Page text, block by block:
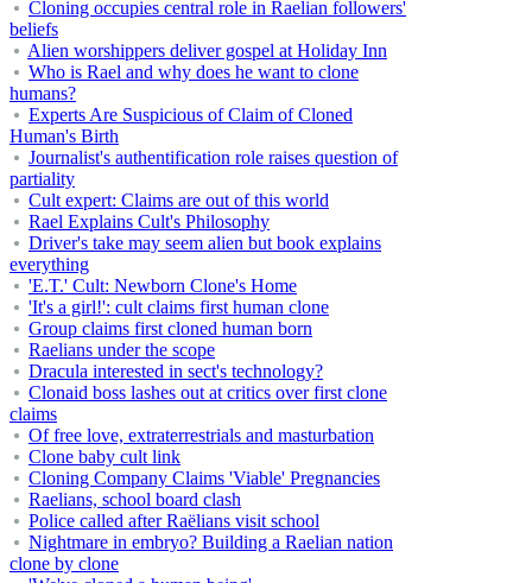
Cloning occupies central role in Raelian followers'
beliefs
Alien worshippers deliver gospel at Holiday Inn
Who is Rael and why does he want to clone
humans?
Experts Are Suspicious of Claim of Cloned
Human's Birth
Journalist's authentification role raises question of
partiality
Cult expert: Claims are out of this world
Rael Explains Cult's Philosophy
Driver's take may seem alien but book explains
everything
'E.T.' Cult: Newborn Clone's Home
'It's a girl!': cult claims first human clone
Group claims first cloned human born
Raelians under the scope
Dracula interested in sect's technology?
Clonaid boss lashes out at critics over first clone
claims
Of free love, extraterrestrials and masturbation
Clone baby cult link
Cloning Company Claims 'Viable' Pregnancies
Raelians, school board clash
Police called after Raëlians visit school
Nightmare in embryo? Building a Raelian nation
clone by clone